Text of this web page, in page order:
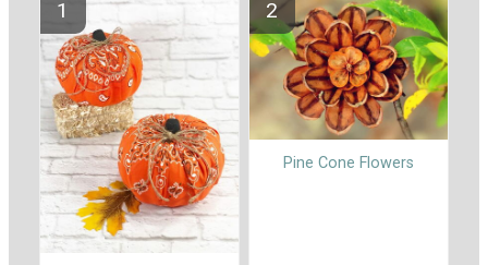
Pine Cone Flowers